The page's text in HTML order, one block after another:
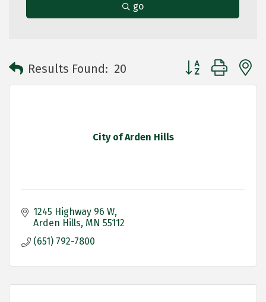
go
Results Found: 20 Button group with
City of Arden Hills
1245 Highway 96 W
Arden Hills MN 55112
(651) 792-7800